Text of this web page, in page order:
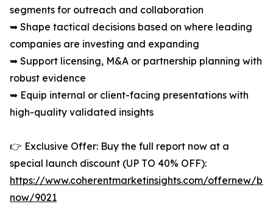
segments for outreach and collaboration
➥ Shape tactical decisions based on where leading
companies are investing and expanding
➥ Support licensing, M&A or partnership planning with
robust evidence
➥ Equip internal or client-facing presentations with
high-quality validated insights
👉 Exclusive Offer: Buy the full report now at a
special launch discount (UP TO 40% OFF):
https://www.coherentmarketinsights.com/offernew/
now/9021